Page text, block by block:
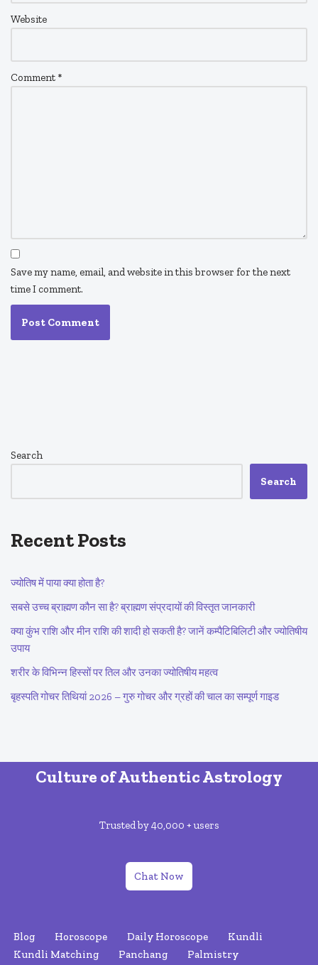
Website
Comment *
Save my name, email, and website in this browser for the next
time I comment.
Search
Search
Recent Posts
ज्योतिष में पाया क्या होता है?
सबसे उच्च ब्राह्मण कौन सा है? ब्राह्मण संप्रदायों की विस्तृत जानकारी
क्या कुंभ राशि और मीन राशि की शादी हो सकती है? जानें कम्पैटिबिलिटी और ज्योतिषीय
उपाय
शरीर के विभिन्न हिस्सों पर तिल और उनका ज्योतिषीय महत्व
बृहस्पति गोचर तिथियां 2026 – गुरु गोचर और ग्रहों की चाल का सम्पूर्ण गाइड
Culture of Authentic Astrology
Trusted by 40,000 + users
Chat Now
Blog Horoscope Daily Horoscope
Kundli
Kundli Matching
Panchang Palmistry